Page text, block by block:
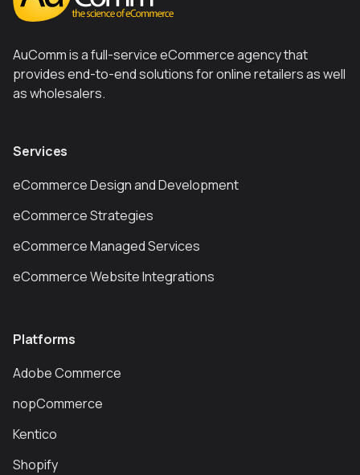
Services
eCommerce Design and Development
eCommerce Strategies
eCommerce Managed Services
eCommerce Website Integrations
Platforms
Adobe Commerce
nopCommerce
Kentico
Shopify
AuComm is a full-service eCommerce agency that
provides end-to-end solutions for online retailers as well
as wholesalers.